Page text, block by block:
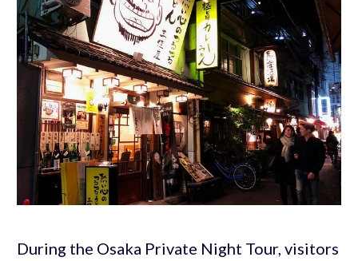
During the Osaka Private Night Tour, visitors